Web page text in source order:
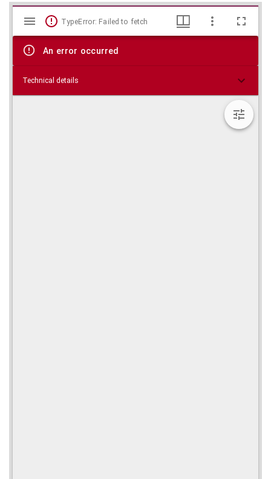
Skip viewer
Mirador
viewer
TypeError: Failed to fetch
An error occurred
Technical details